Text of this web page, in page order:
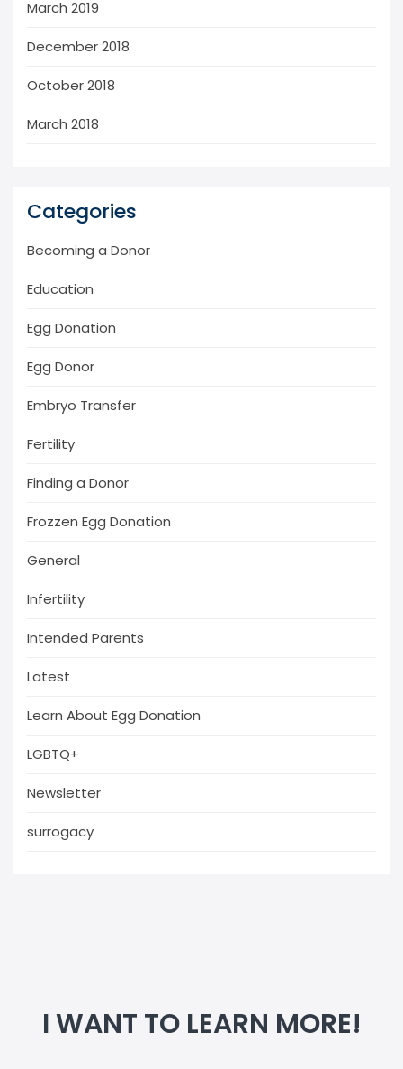
March 2019
December 2018
October 2018
March 2018
Categories
Becoming a Donor
Education
Egg Donation
Egg Donor
Embryo Transfer
Fertility
Finding a Donor
Frozzen Egg Donation
General
Infertility
Intended Parents
Latest
Learn About Egg Donation
LGBTQ+
Newsletter
surrogacy
I WANT TO LEARN MORE!